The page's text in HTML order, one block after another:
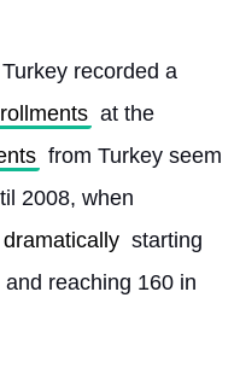
recorded a
at the
from Turkey seem
2008, when
dramatically starting
and reaching 160 in